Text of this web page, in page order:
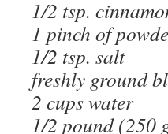
1/2 tsp.
1 pinch of
1/2 tsp. salt
freshly ground
2 cups water
1/2 pound (250